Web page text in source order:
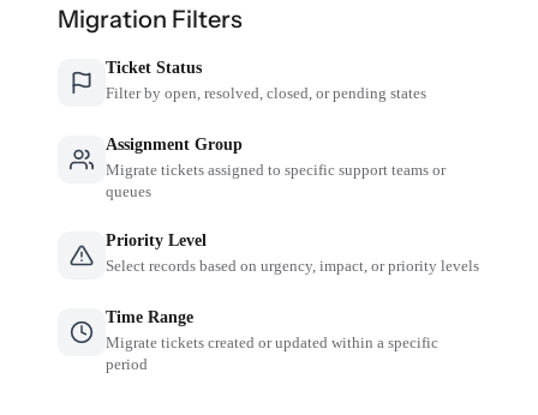
Migration Filters
Ticket Status
Filter by open, resolved, closed, or pending states
Assignment Group
Migrate tickets assigned to specific support teams or
queues
Priority Level
Select records based on urgency, impact, or priority levels
Time Range
Migrate tickets created or updated within a specific
period